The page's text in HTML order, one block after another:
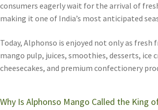
consumers eagerly wait for the arrival of
making it one of India’s most anticipated
Today, Alphonso is enjoyed not only as fresh
mango pulp, juices, smoothies, desserts, ice
cheesecakes, and premium confectionery
Why Is Alphonso Mango Called the King